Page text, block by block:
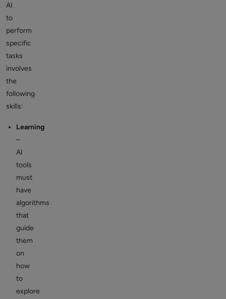
AI
to
perform
specific
tasks
involves
the
following
skills:
Learning
–
AI
tools
must
have
algorithms
that
guide
them
on
how
to
explore